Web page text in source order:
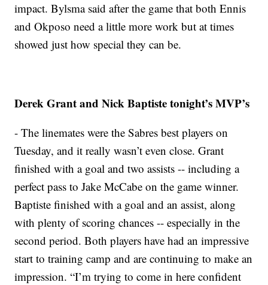
impact. Bylsma said after the game that both Ennis
and Okposo need a little more work but at times
showed just how special they can be.
Derek Grant and Nick Baptiste tonight’s MVP’s
- The linemates were the Sabres best players on
Tuesday, and it really wasn’t even close. Grant
finished with a goal and two assists -- including a
perfect pass to Jake McCabe on the game winner.
Baptiste finished with a goal and an assist, along
with plenty of scoring chances -- especially in the
second period. Both players have had an impressive
start to training camp and are continuing to make an
impression. “I’m trying to come in here confident